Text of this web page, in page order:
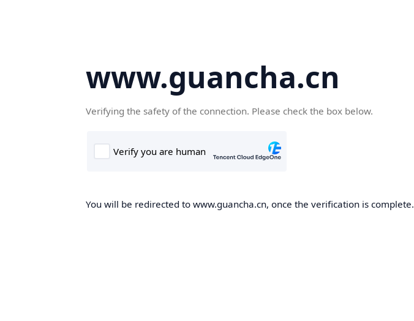
www.guancha.cn
Verifying the safety of the connection. Please check the box below.
You will be redirected to www.guancha.cn, once the verification is complete.